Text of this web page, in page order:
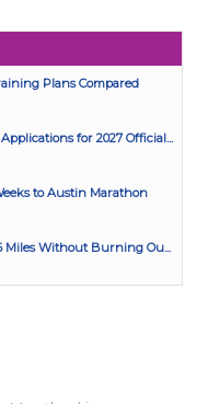
Plans Compared
for 2027 Official...
to Austin Marathon
Miles Without Burning Ou...